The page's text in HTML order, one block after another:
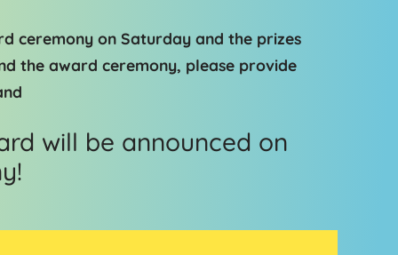
ceremony on Saturday and the prizes
the award ceremony, please provide
will be announced on